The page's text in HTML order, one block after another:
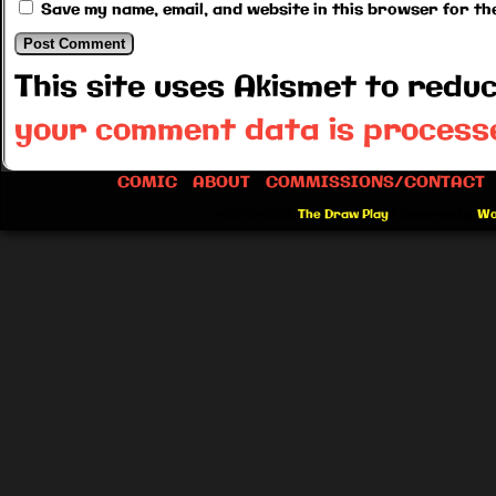
Save my name, email, and website in this browser for
This site uses Akismet to
your comment data is
COMIC ABOUT COMMISSIONS/CONTACT
The Draw Play